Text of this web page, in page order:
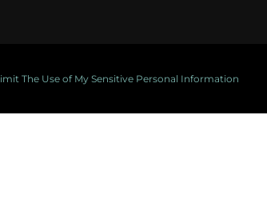
The Use of My Sensitive Personal Information